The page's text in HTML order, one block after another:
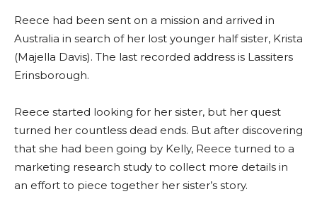
Reece had been sent on a mission and arrived in
Australia in search of her lost younger half sister, Krista
(Majella Davis). The last recorded address is Lassiters
Erinsborough.
Reece started looking for her sister, but her quest
turned her countless dead ends. But after discovering
that she had been going by Kelly, Reece turned to a
marketing research study to collect more details in
an effort to piece together her sister’s story.